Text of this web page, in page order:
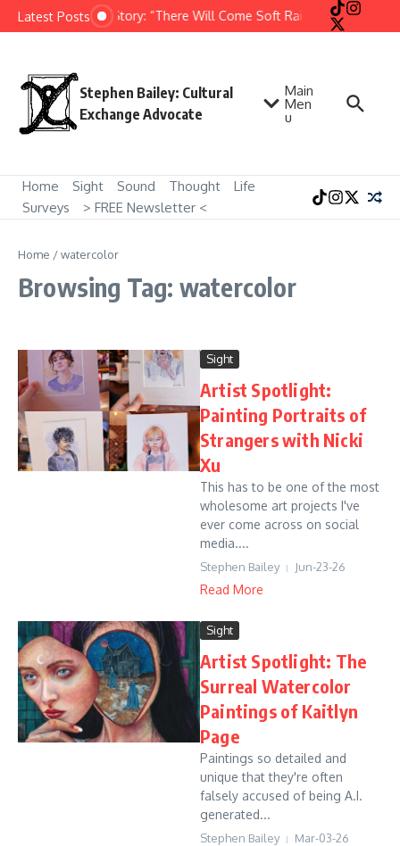
Skip to content
Latest PostsShort Story: “There Will Come Soft Rains” by Ray
Stephen Bailey: Cultural
Exchange Advocate
Main
Men
u
Home Sight Sound Thought
Life
Surveys
> FREE Newsletter <
Home /watercolor
Browsing Tag: watercolor
Sight
Artist Spotlight:
Painting Portraits of
Strangers with Nicki
Xu
This has to be one of the most
wholesome art projects I've
ever come across on social
media....
Stephen Bailey Jun-23-26
Read More
Sight
Artist Spotlight: The
Surreal Watercolor
Paintings of Kaitlyn
Page
Paintings so detailed and
unique that they're often
falsely accused of being A.I.
generated...
Stephen Bailey Mar-03-26